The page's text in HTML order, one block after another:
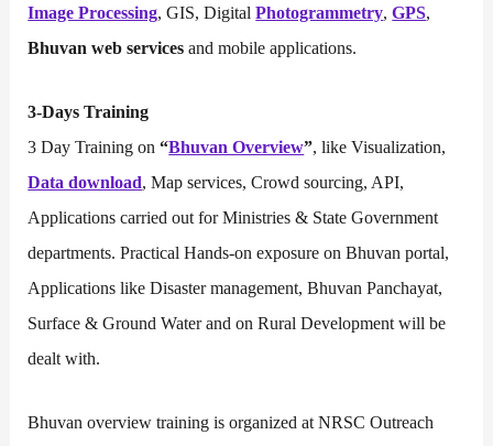
Image Processing, GIS, DigitalPhotogrammetry,GPS,
Bhuvan web services and mobile applications.
3-Days Training
3 Day Training on “Bhuvan Overview”, like Visualization,
Data download, Map services, Crowd sourcing, API,
Applications carried out for Ministries & State Government
departments. Practical Hands-on exposure on Bhuvan portal,
Applications like Disaster management, Bhuvan Panchayat,
Surface & Ground Water and on Rural Development will be
dealt with.
Bhuvan overview training is organized at NRSC Outreach